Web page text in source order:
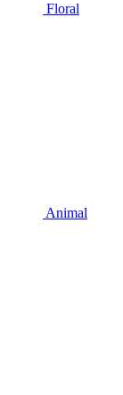
Floral
Animal